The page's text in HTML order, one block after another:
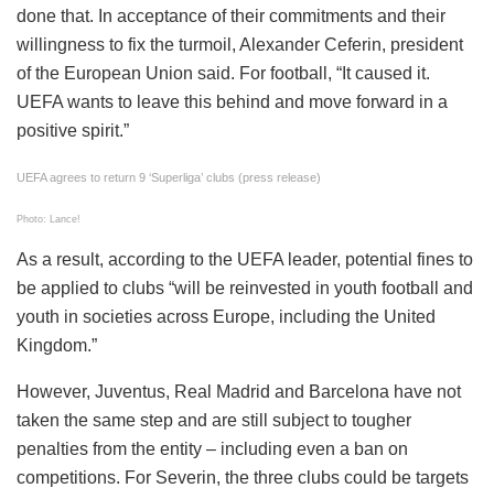
done that. In acceptance of their commitments and their
willingness to fix the turmoil, Alexander Ceferin, president
of the European Union said. For football, “It caused it.
UEFA wants to leave this behind and move forward in a
positive spirit.”
UEFA agrees to return 9 ‘Superliga’ clubs (press release)
Photo: Lance!
As a result, according to the UEFA leader, potential fines to
be applied to clubs “will be reinvested in youth football and
youth in societies across Europe, including the United
Kingdom.”
However, Juventus, Real Madrid and Barcelona have not
taken the same step and are still subject to tougher
penalties from the entity – including even a ban on
competitions. For Severin, the three clubs could be targets